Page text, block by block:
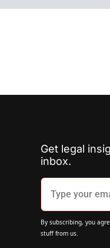
Get legal
inbox.
By subscribing, you
stuff from us.